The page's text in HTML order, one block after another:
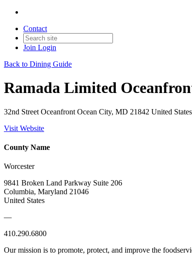
Contact
Join Login
Back to Dining Guide
Ramada Limited
32nd Street Oceanfront Ocean City, MD 21842 United States
Visit Website
County Name
Worcester
9841 Broken Land Parkway Suite 206
Columbia, Maryland 21046
United States
—
410.290.6800
Our mission is to promote, protect, and improve the